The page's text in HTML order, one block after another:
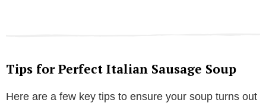
Tips for Perfect Italian Sausage Soup
Here are a few key tips to ensure your soup turns out